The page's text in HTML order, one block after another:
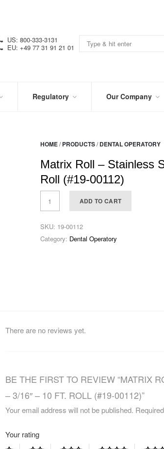
US: 800-333-3131
EU: +49 77 31 91 21 01
Regulatory
SYMBOL
GLOSSARY
Our Company
BLOG
SHOWS
HOME/ PRODUCTS/ DENTAL OPERATORY
Matrix Roll – Stainless
Roll (#19-00112)
ADD TO CART
SKU: 19-00112
Category: Dental Operatory
There are no reviews yet.
BE THE FIRST TO REVIEW “MATRIX
– 3/16″ – 10 FT. ROLL (#19-00112)”
Your email address will not be published.
Your rating